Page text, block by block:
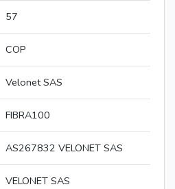
57
COP
Velonet SAS
FIBRA100
AS267832 VELONET SAS
VELONET SAS